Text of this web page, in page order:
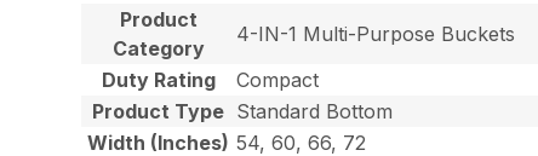
Product
Category
4-IN-1 Multi-Purpose Buckets
Duty Rating
Compact
Product Type Standard Bottom
Width (Inches) 54, 60, 66, 72